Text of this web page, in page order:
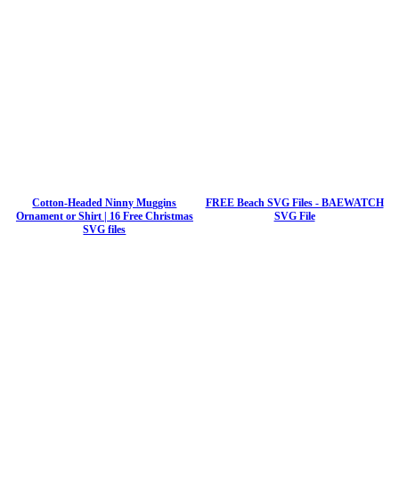
Cotton-Headed Ninny Muggins
Ornament or Shirt | 16 Free Christmas
SVG files
FREE Beach SVG Files - BAEWATCH
SVG File